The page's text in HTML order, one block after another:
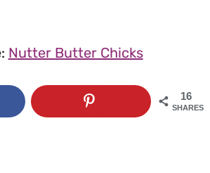
Nutter Butter Chicks
16
SHARES